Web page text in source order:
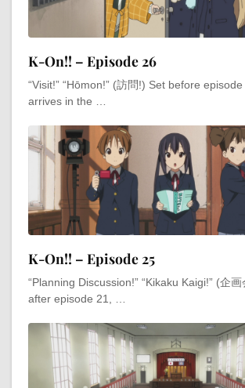
K-On!! – Episode 26
“Visit!” “Hōmon!” (訪問!) Set before
arrives in the …
K-On!! – Episode 25
“Planning Discussion!” “Kikaku Kaigi!” (企
after episode 21, …